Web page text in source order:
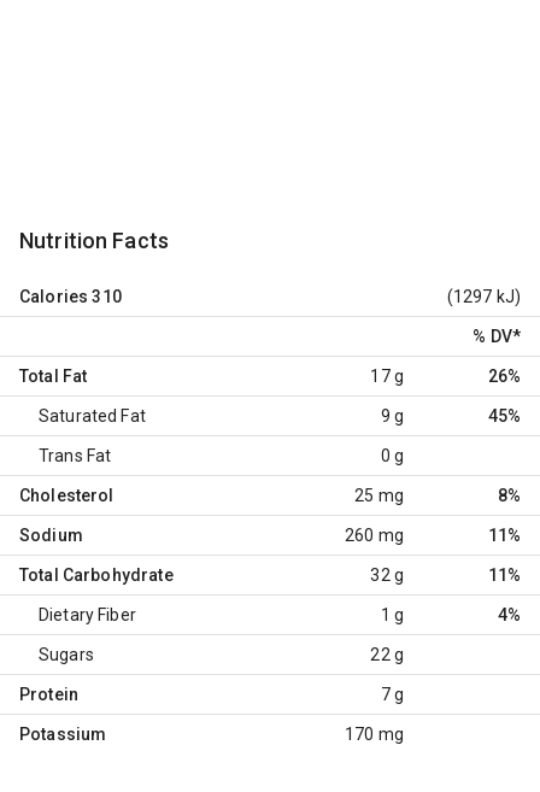
Nutrition Facts
Calories 310 (1297 kJ)
% DV*
Total Fat 17 g 26%
Saturated Fat 9 g 45%
Trans Fat 0 g
Cholesterol 25 mg 8%
Sodium 260 mg 11%
Total Carbohydrate 32 g 11%
Dietary Fiber 1 g 4%
Sugars 22 g
Protein 7 g
Potassium 170 mg